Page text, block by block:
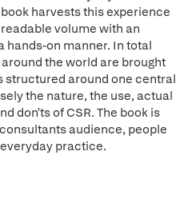
harvests this experience
volume with an
hands-on manner. In total
the world are brought
structured around one central
the nature, the use, actual
don'ts of CSR. The book is
audience, people
practice.